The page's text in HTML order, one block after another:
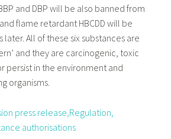
and DBP will be also banned from
flame retardant HBCDD will be
later. All of these six substances are
and they are carcinogenic, toxic
persist in the environment and
organisms.
press release, Regulation,
authorisations